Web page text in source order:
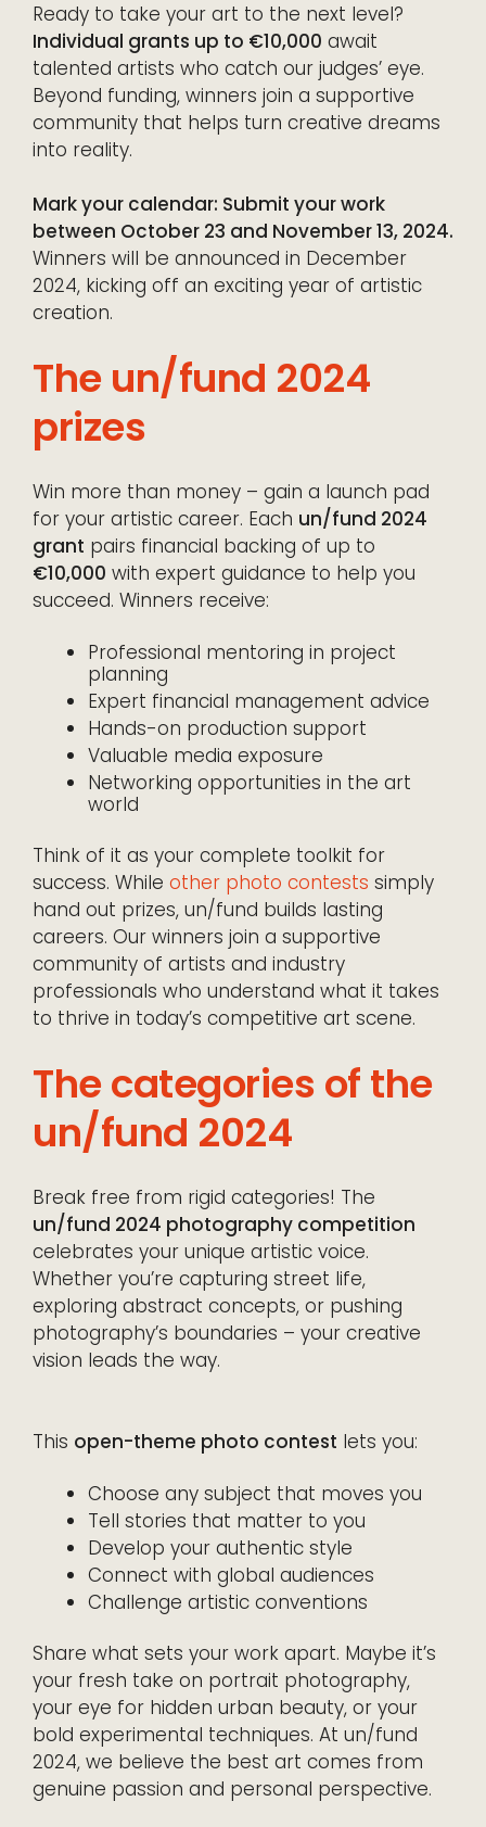
Ready to take your art to the next level?
Individual grants up to €10,000 await
talented artists who catch our judges’ eye.
Beyond funding, winners join a supportive
community that helps turn creative dreams
into reality.
Mark your calendar: Submit your work
between October 23 and November 13, 2024.
Winners will be announced in December
2024, kicking off an exciting year of artistic
creation.
The un/fund 2024
prizes
Win more than money – gain a launch pad
for your artistic career. Each un/fund 2024
grant pairs financial backing of up to
€10,000 with expert guidance to help you
succeed. Winners receive:
Professional mentoring in project
planning
Expert financial management advice
Hands-on production support
Valuable media exposure
Networking opportunities in the art
world
Think of it as your complete toolkit for
success. While other photo contests simply
hand out prizes, un/fund builds lasting
careers. Our winners join a supportive
community of artists and industry
professionals who understand what it takes
to thrive in today’s competitive art scene.
The categories of the
un/fund 2024
Break free from rigid categories! The
un/fund 2024 photography competition
celebrates your unique artistic voice.
Whether you’re capturing street life,
exploring abstract concepts, or pushing
photography’s boundaries – your creative
vision leads the way.
This open-theme photo contest lets you:
Choose any subject that moves you
Tell stories that matter to you
Develop your authentic style
Connect with global audiences
Challenge artistic conventions
Share what sets your work apart. Maybe it’s
your fresh take on portrait photography,
your eye for hidden urban beauty, or your
bold experimental techniques. At un/fund
2024, we believe the best art comes from
genuine passion and personal perspective.